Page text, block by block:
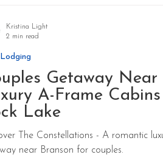
Getaway Near
A-Frame
Lake
The Constellations - A romantic luxury cabin
near Branson for couples.
Kristina Light
2 min read